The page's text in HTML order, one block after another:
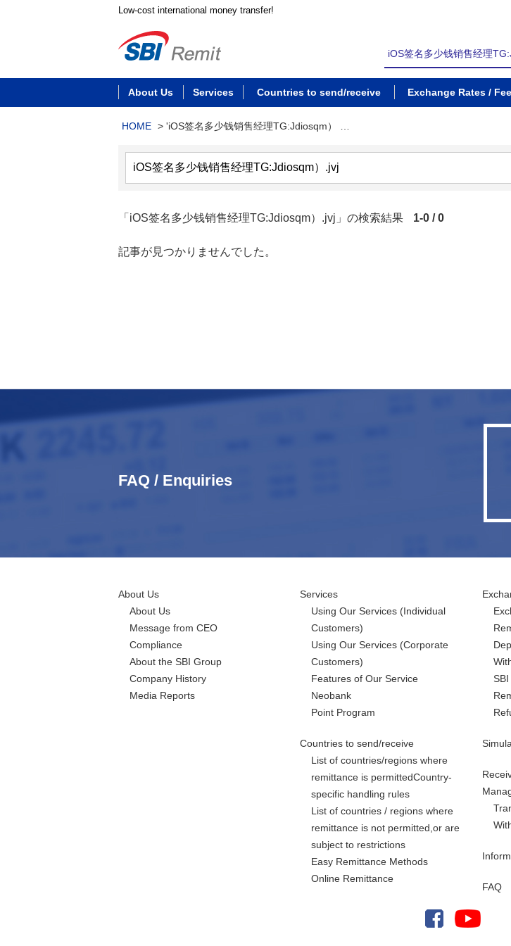
Low-cost international money transfer!
About Us Services Countries to send/receive Exchange Rates /
HOME > 'iOS签名多少钱销售经理TG:Jdiosqm） …
「iOS签名多少钱销售经理TG:Jdiosqm）.jvj」の検索結果 1-0 / 0
記事が見つかりませんでした。
FAQ / Enquiries
About Us
About Us
Message from CEO
Compliance
About the SBI Group
Company History
Media Reports
Services
Using Our Services (Individual
Customers)
Using Our Services (Corporate
Customers)
Features of Our Service
Neobank
Point Program
Countries to send/receive
List of countries/regions where
remittance is permittedCountry-
specific handling rules
List of countries / regions where
remittance is not permitted,or are
subject to restrictions
Easy Remittance Methods
Online Remittance
FAQ